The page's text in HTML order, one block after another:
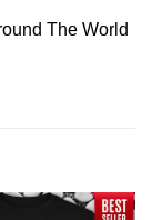
The World